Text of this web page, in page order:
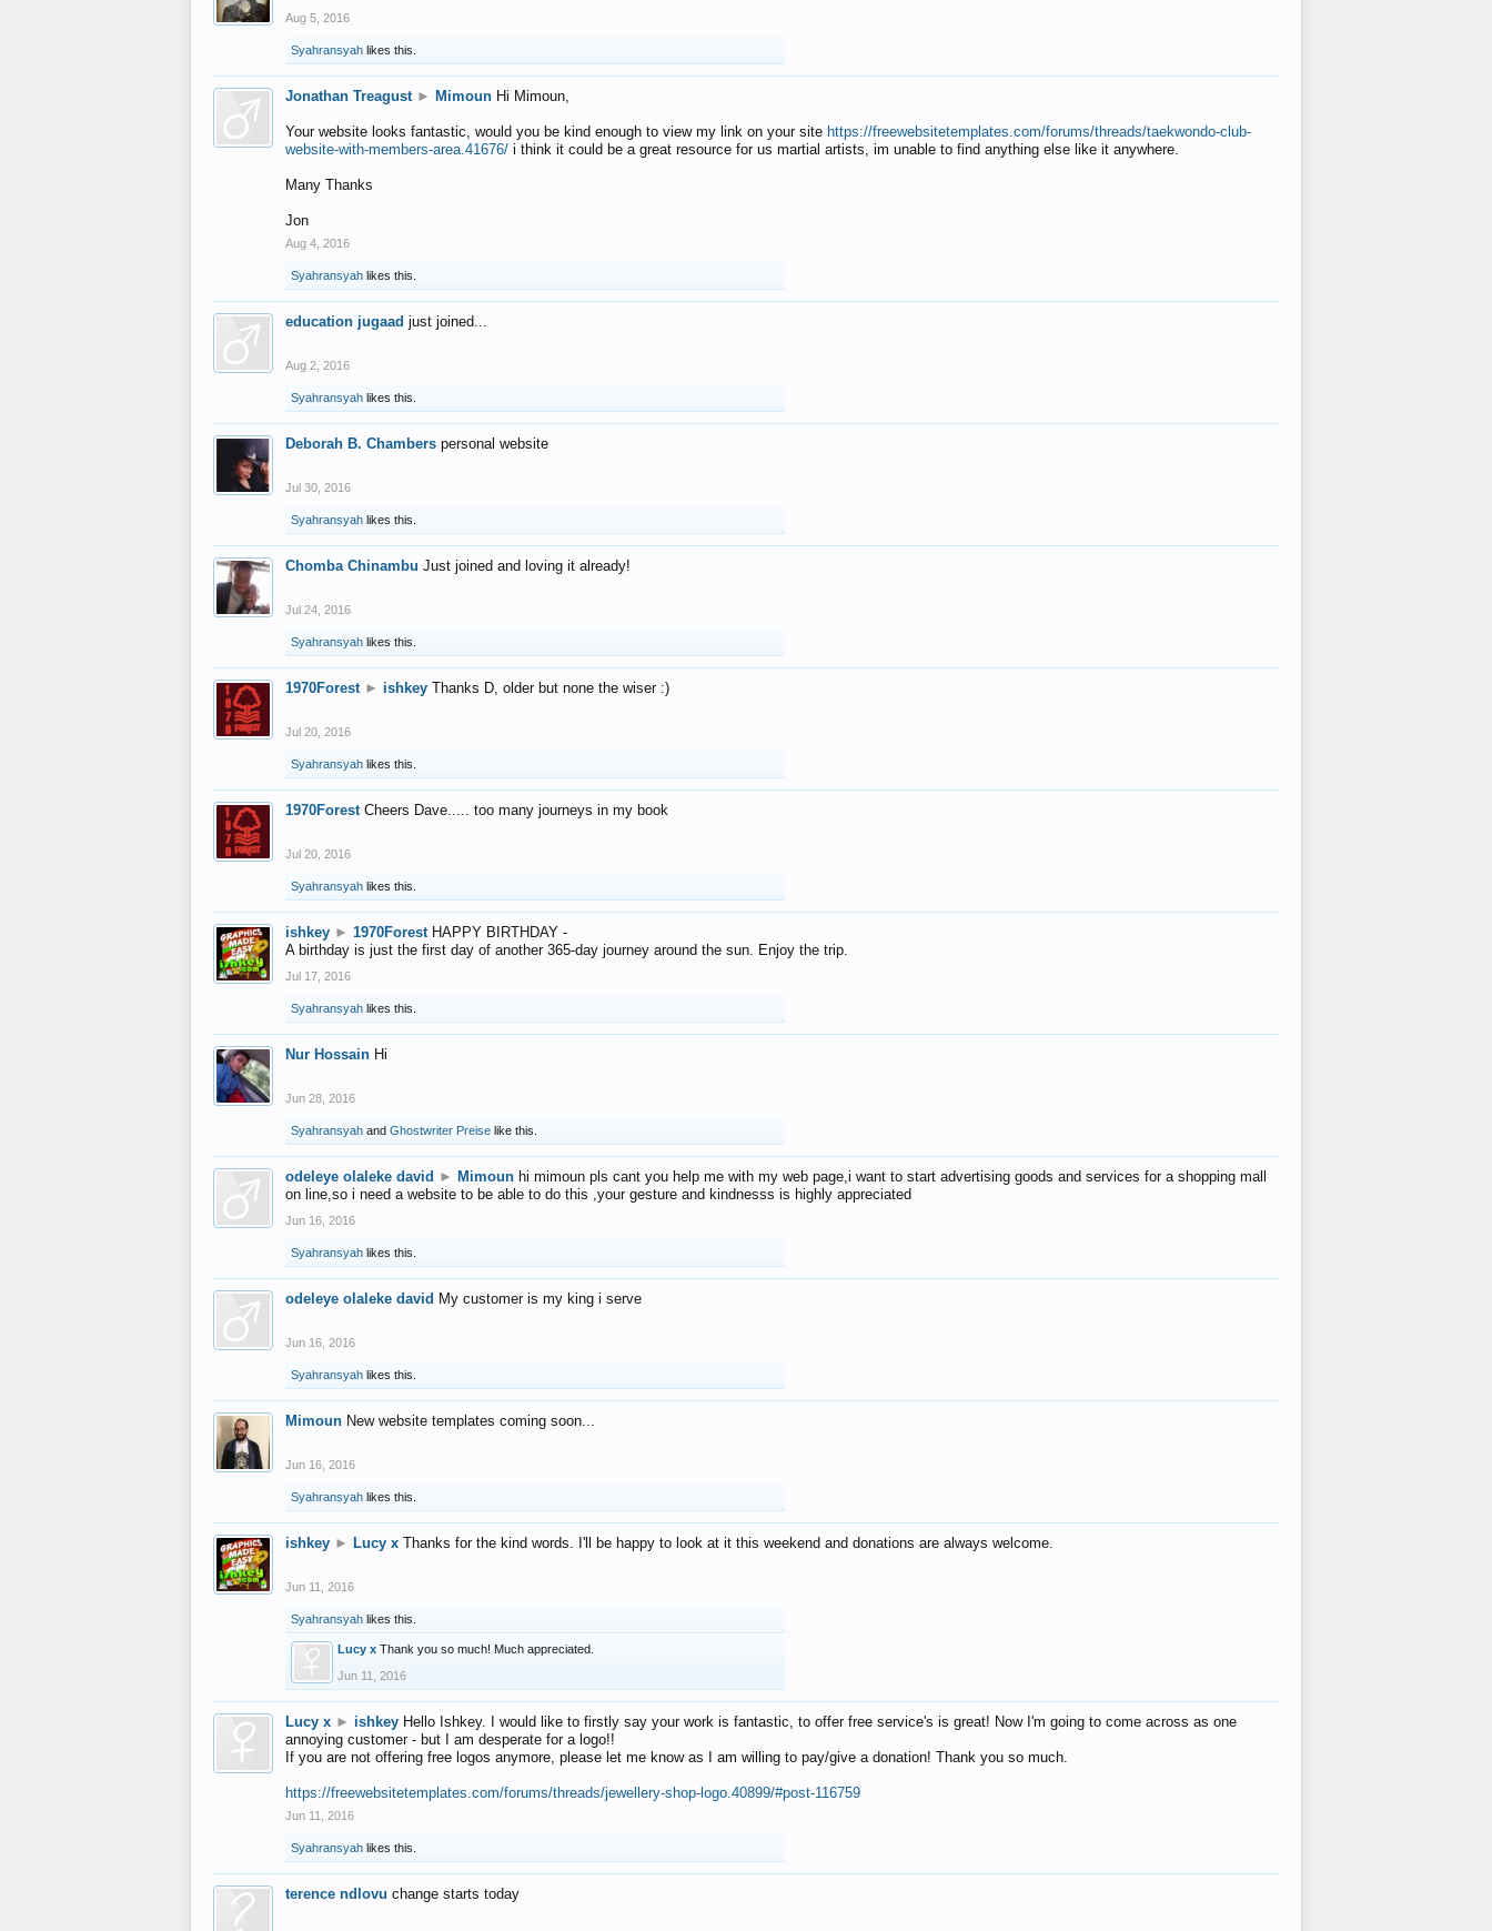
Aug 5, 2016
Syahransyah likes this.
Jonathan Treagust ► Mimoun Hi Mimoun,
Your website looks fantastic, would you be kind enough to view my link on your site https://freewebsitetemplates.com/forums/threads/taekwondo-club-
website-with-members-area.41676/ i think it could be a great resource for us martial artists, im unable to find anything else like it anywhere.
Many Thanks
Jon
Aug 4, 2016
Syahransyah likes this.
education jugaad just joined...
Aug 2, 2016
Syahransyah likes this.
Deborah B. Chambers personal website
Jul 30, 2016
Syahransyah likes this.
Chomba Chinambu Just joined and loving it already!
Jul 24, 2016
Syahransyah likes this.
1970Forest ► ishkey Thanks D, older but none the wiser :)
Jul 20, 2016
Syahransyah likes this.
1970Forest Cheers Dave..... too many journeys in my book
Jul 20, 2016
Syahransyah likes this.
ishkey ► 1970Forest HAPPY BIRTHDAY -
A birthday is just the first day of another 365-day journey around the sun. Enjoy the trip.
Jul 17, 2016
Syahransyah likes this.
Nur Hossain Hi
Jun 28, 2016
Syahransyah and Ghostwriter Preise like this.
odeleye olaleke david ► Mimoun hi mimoun pls cant you help me with my web page,i want to start advertising goods and services for a shopping mall
on line,so i need a website to be able to do this ,your gesture and kindnesss is highly appreciated
Jun 16, 2016
Syahransyah likes this.
odeleye olaleke david My customer is my king i serve
Jun 16, 2016
Syahransyah likes this.
Mimoun New website templates coming soon...
Jun 16, 2016
Syahransyah likes this.
ishkey ► Lucy x Thanks for the kind words. I'll be happy to look at it this weekend and donations are always welcome.
Jun 11, 2016
Syahransyah likes this.
Lucy x Thank you so much! Much appreciated.
Jun 11, 2016
Lucy x ► ishkey Hello Ishkey. I would like to firstly say your work is fantastic, to offer free service's is great! Now I'm going to come across as one
annoying customer - but I am desperate for a logo!!
If you are not offering free logos anymore, please let me know as I am willing to pay/give a donation! Thank you so much.
https://freewebsitetemplates.com/forums/threads/jewellery-shop-logo.40899/#post-116759
Jun 11, 2016
Syahransyah likes this.
terence ndlovu change starts today